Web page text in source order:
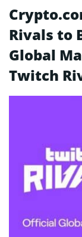
Rivals to
Global
Twitch